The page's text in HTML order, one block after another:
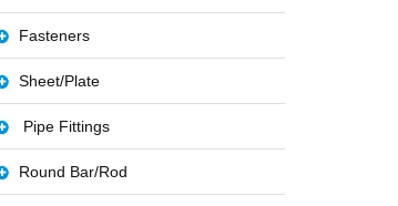
Fasteners
Sheet/Plate
Pipe Fittings
Round Bar/Rod